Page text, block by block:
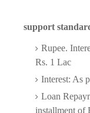
support
Rupee.
Rs. 1 Lac
Interest: As
Loan
installment of